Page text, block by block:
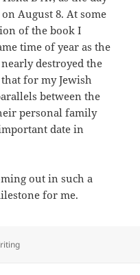
August 8. At some
of the book I
time of year as the
destroyed the
for my Jewish
between the
personal family
date in
out in such a
for me.